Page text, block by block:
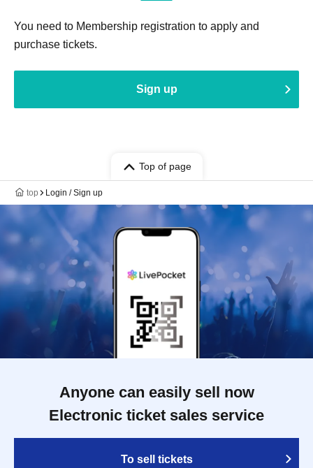
You need to Membership registration to apply and
purchase tickets.
Sign up
Top of page
top Login / Sign up
Anyone can easily sell now
Electronic ticket sales service
To sell tickets